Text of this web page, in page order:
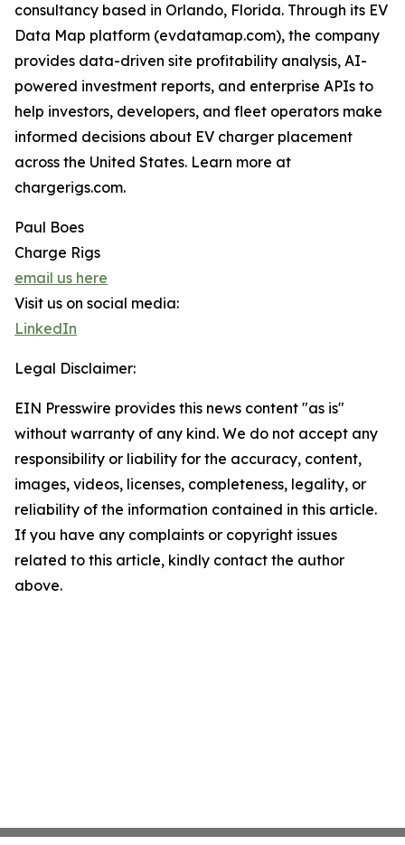
consultancy based in Orlando, Florida. Through its EV
Data Map platform (evdatamap.com), the company
provides data-driven site profitability analysis, AI-
powered investment reports, and enterprise APIs to
help investors, developers, and fleet operators make
informed decisions about EV charger placement
across the United States. Learn more at
chargerigs.com.
Paul Boes
Charge Rigs
email us here
Visit us on social media:
LinkedIn
Legal Disclaimer:
EIN Presswire provides this news content "as is"
without warranty of any kind. We do not accept any
responsibility or liability for the accuracy, content,
images, videos, licenses, completeness, legality, or
reliability of the information contained in this article.
If you have any complaints or copyright issues
related to this article, kindly contact the author
above.